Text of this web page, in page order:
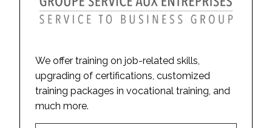
We offer training on job-related skills,
upgrading of certifications, customized
training packages in vocational training, and
much more.